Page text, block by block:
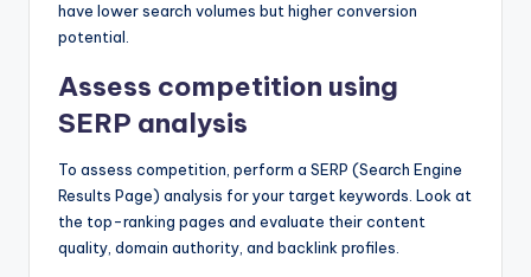
have lower search volumes but higher conversion
potential.
Assess competition using
SERP analysis
To assess competition, perform a SERP (Search Engine
Results Page) analysis for your target keywords. Look at
the top-ranking pages and evaluate their content
quality, domain authority, and backlink profiles.